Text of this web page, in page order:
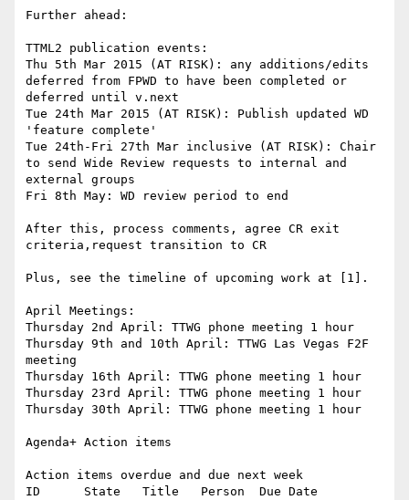
Further ahead:
TTML2 publication events:
Thu 5th Mar 2015 (AT RISK): any additions/edits
deferred from FPWD to have been completed or
deferred until v.next
Tue 24th Mar 2015 (AT RISK): Publish updated WD
'feature complete'
Tue 24th-Fri 27th Mar inclusive (AT RISK): Chair
to send Wide Review requests to internal and
external groups
Fri 8th May: WD review period to end
After this, process comments, agree CR exit
criteria,request transition to CR
Plus, see the timeline of upcoming work at [1].
April Meetings:
Thursday 2nd April: TTWG phone meeting 1 hour
Thursday 9th and 10th April: TTWG Las Vegas F2F
meeting
Thursday 16th April: TTWG phone meeting 1 hour
Thursday 23rd April: TTWG phone meeting 1 hour
Thursday 30th April: TTWG phone meeting 1 hour
Agenda+ Action items
Action items overdue and due next week
ID      State   Title   Person  Due Date